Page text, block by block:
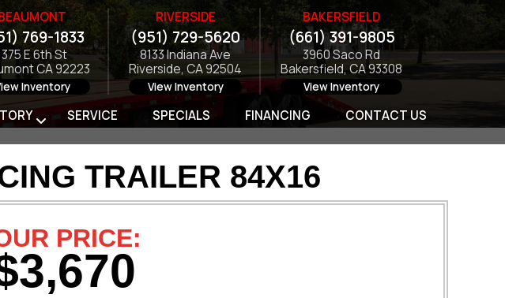
769-1833
E 6th St
CA 92223
Inventory
RIVERSIDE
(951) 729-5620
8133 Indiana Ave
Riverside, CA 92504
View Inventory
BAKERSFIELD
(661) 391-9805
3960 Saco Rd
Bakersfield, CA 93308
View Inventory
SERVICE SPECIALS FINANCING CONTACT US
TRAILER 84X16
PRICE: